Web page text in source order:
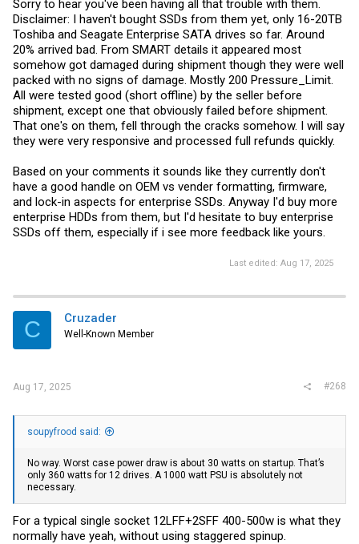
Sorry to hear you've been having all that trouble with them.
Disclaimer: I haven't bought SSDs from them yet, only 16-20TB
Toshiba and Seagate Enterprise SATA drives so far. Around
20% arrived bad. From SMART details it appeared most
somehow got damaged during shipment though they were well
packed with no signs of damage. Mostly 200 Pressure_Limit.
All were tested good (short offline) by the seller before
shipment, except one that obviously failed before shipment.
That one's on them, fell through the cracks somehow. I will say
they were very responsive and processed full refunds quickly.
Based on your comments it sounds like they currently don't
have a good handle on OEM vs vender formatting, firmware,
and lock-in aspects for enterprise SSDs. Anyway I'd buy more
enterprise HDDs from them, but I'd hesitate to buy enterprise
SSDs off them, especially if i see more feedback like yours.
Last edited: Aug 17, 2025
C Cruzader
Well-Known Member
Aug 17, 2025 #268
soupyfrood said:
No way. Worst case power draw is about 30 watts on startup. That’s
only 360 watts for 12 drives. A 1000 watt PSU is absolutely not
necessary.
For a typical single socket 12LFF+2SFF 400-500w is what they
normally have yeah, without using staggered spinup.